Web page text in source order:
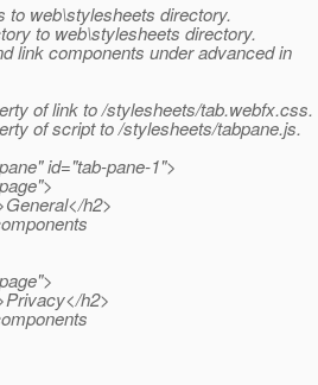
to web\stylesheets directory.
to web\stylesheets directory.
link components under advanced in
of link to /stylesheets/tab.webfx.css.
of script to /stylesheets/tabpane.js.
id="tab-pane-1">
h2>
h2>